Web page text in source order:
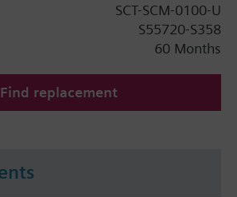
including building
submetering, performance
management, and new
These devices are targeted
MD Series Power
Core Current Transformers
safely and easily installed over
SCT-SCM-0100-U
S55720-S358
60 Months
Find replacement